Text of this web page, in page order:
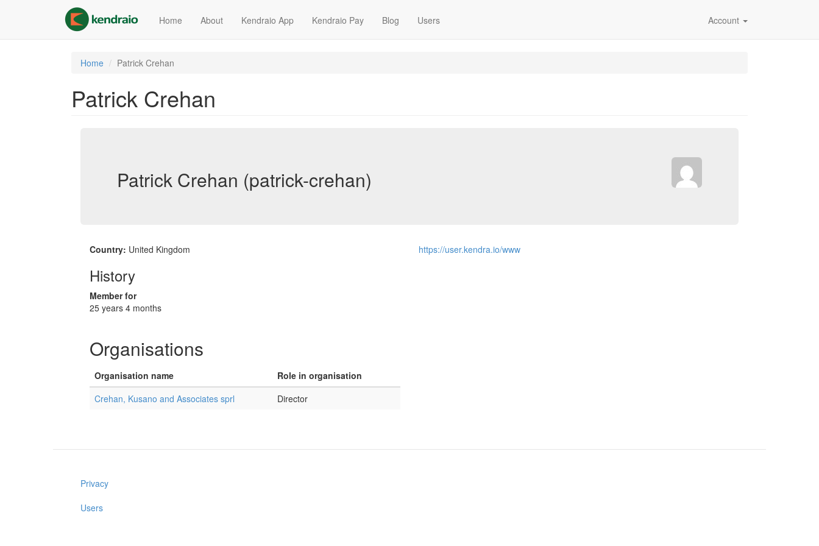
content
Home About Kendraio App Kendraio Pay Blog Users Account
Home Patrick Crehan
Patrick Crehan
Patrick Crehan (patrick-crehan)
Country: United Kingdom
History
Member for
25 years 4 months
https://user.kendra.io/www
Organisations
Organisation name
Role in organisation
Crehan, Kusano and Associates sprl
Director
Privacy
Users